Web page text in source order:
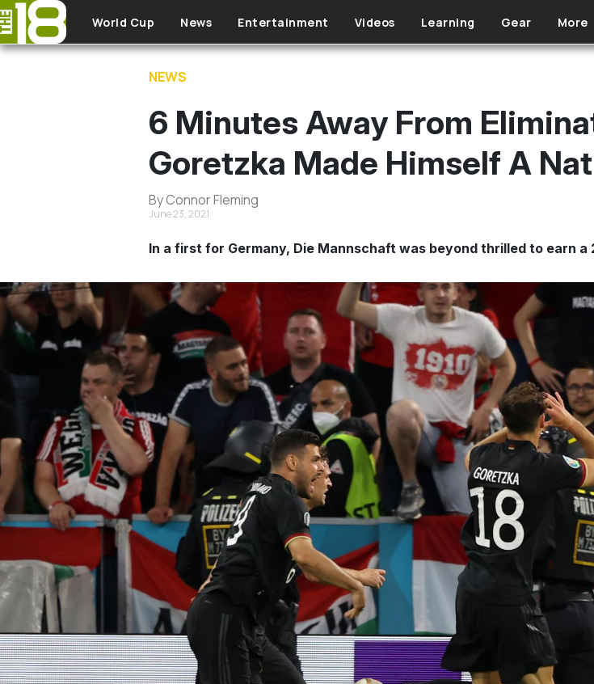
Skip to main content
World Cup News Entertainment Videos Learning Gear More
NEWS
6 Minutes Away From
Goretzka Made Himself A
By Connor Fleming
June 23, 2021
In a first for Germany, Die Mannschaft was beyond thrilled to earn a